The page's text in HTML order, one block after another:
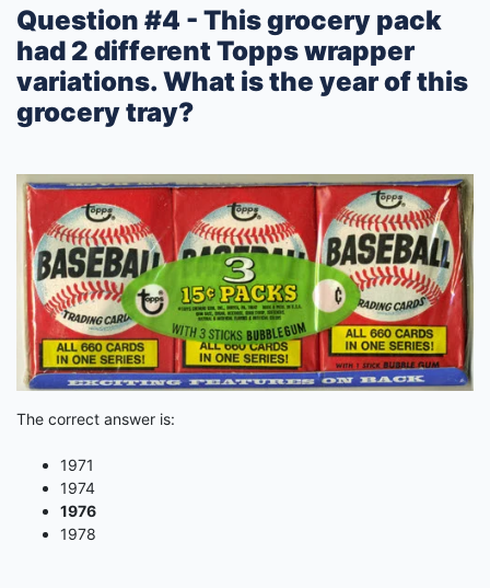
Question #4 - This grocery pack
had 2 different Topps wrapper
variations. What is the year of this
grocery tray?
The correct answer is:
1971
1974
1976
1978